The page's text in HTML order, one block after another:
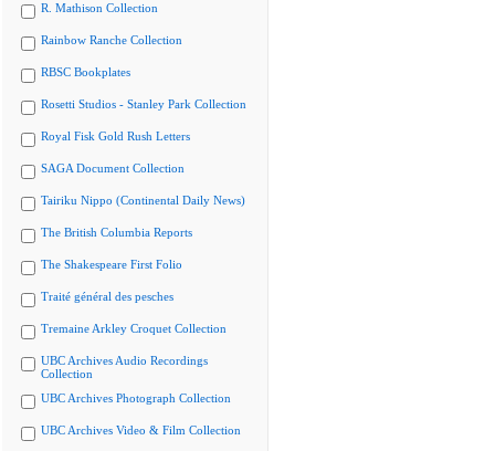
R. Mathison Collection
Rainbow Ranche Collection
RBSC Bookplates
Rosetti Studios - Stanley Park Collection
Royal Fisk Gold Rush Letters
SAGA Document Collection
Tairiku Nippo (Continental Daily News)
The British Columbia Reports
The Shakespeare First Folio
Traité général des pesches
Tremaine Arkley Croquet Collection
UBC Archives Audio Recordings
Collection
UBC Archives Photograph Collection
UBC Archives Video & Film Collection